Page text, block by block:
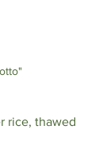
rice, thawed